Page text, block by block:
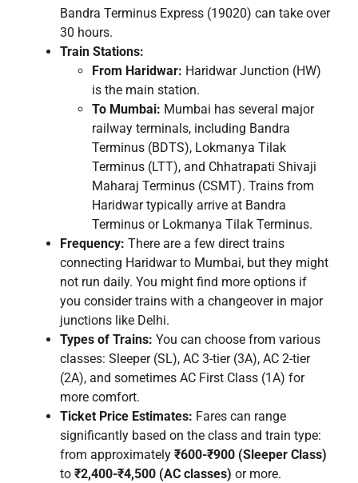
Bandra Terminus Express (19020) can take over
30 hours.
Train Stations:
From Haridwar: Haridwar Junction (HW)
is the main station.
To Mumbai: Mumbai has several major
railway terminals, including Bandra
Terminus (BDTS), Lokmanya Tilak
Terminus (LTT), and Chhatrapati Shivaji
Maharaj Terminus (CSMT). Trains from
Haridwar typically arrive at Bandra
Terminus or Lokmanya Tilak Terminus.
Frequency: There are a few direct trains
connecting Haridwar to Mumbai, but they might
not run daily. You might find more options if
you consider trains with a changeover in major
junctions like Delhi.
Types of Trains: You can choose from various
classes: Sleeper (SL), AC 3-tier (3A), AC 2-tier
(2A), and sometimes AC First Class (1A) for
more comfort.
Ticket Price Estimates: Fares can range
significantly based on the class and train type:
from approximately ₹600-₹900 (Sleeper Class)
to ₹2,400-₹4,500 (AC classes) or more.